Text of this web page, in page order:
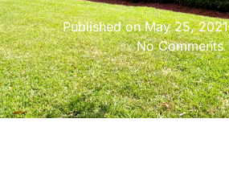
Published onMay 25, 2021
No Comments